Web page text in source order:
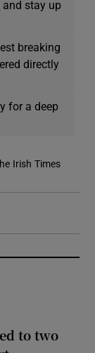
and stay up
breaking
directly
for a deep
Irish Times
to two